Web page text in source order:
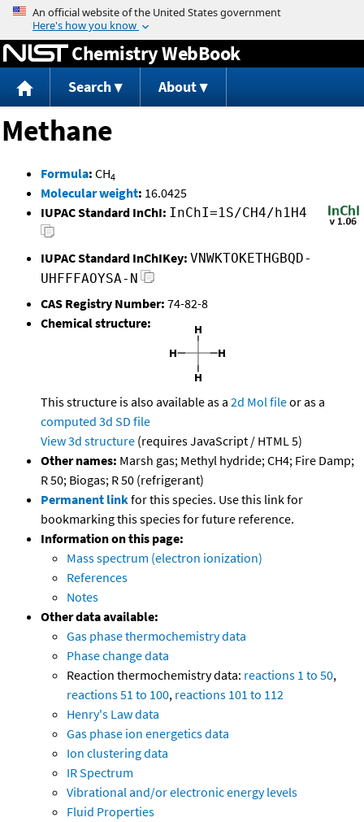
Jump to content
Chemistry WebBook
Search About
Methane
Formula: CH4
Molecular weight: 16.0425
IUPAC Standard InChI: InChI=1S/CH4/h1H4
IUPAC Standard InChIKey: VNWKTOKETHGBQD-
UHFFFAOYSA-N
CAS Registry Number: 74-82-8
Chemical structure:
This structure is also available as a 2d Mol fileor as a
computed 3d SD file
View 3d structure (requires JavaScript / HTML 5)
Other names: Marsh gas; Methyl hydride; CH4; Fire Damp;
R 50; Biogas; R 50 (refrigerant)
Permanent linkfor this species. Use this link for
bookmarking this species for future reference.
Information on this page:
Mass spectrum (electron ionization)
References
Notes
Other data available:
Gas phase thermochemistry data
Phase change data
Reaction thermochemistry data: reactions 1 to 50,
reactions 51 to 100, reactions 101 to 112
Henry's Law data
Gas phase ion energetics data
Ion clustering data
IR Spectrum
Vibrational and/or electronic energy levels
Fluid Properties